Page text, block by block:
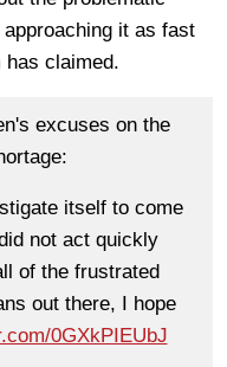
it as fast
has claimed.
excuses on the
itself to come
not act quickly
of the frustrated
out there, I hope
0GXkPIEUbJ